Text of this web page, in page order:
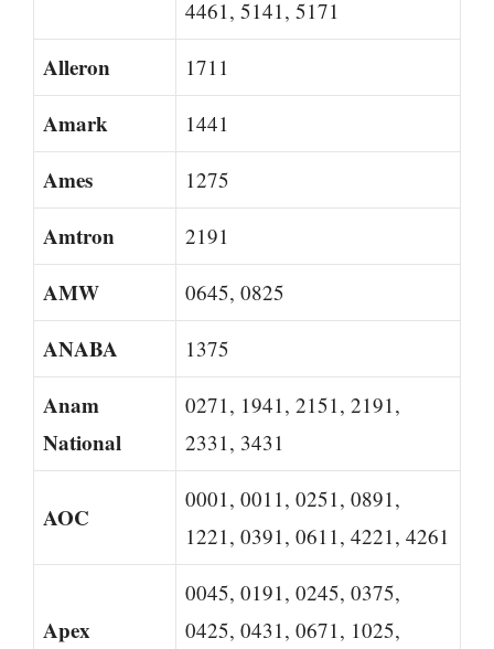
4461, 5141, 5171
Alleron 1711
Amark 1441
Ames 1275
Amtron 2191
AMW 0645, 0825
ANABA 1375
Anam
National
0271, 1941, 2151, 2191,
2331, 3431
AOC
0001, 0011, 0251, 0891,
1221, 0391, 0611, 4221, 4261
Apex
0045, 0191, 0245, 0375,
0425, 0431, 0671, 1025,